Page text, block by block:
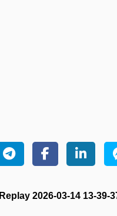
Replay 2026-03-14 13-39-